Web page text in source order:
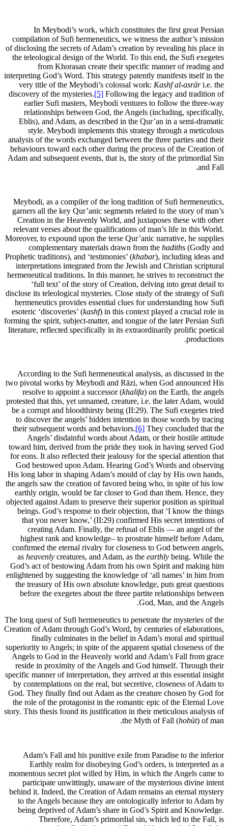
In Meybodi’s work, which constitutes the first great Persian
compilation of Sufi hermeneutics, we witness the author’s mission
of disclosing the secrets of Adam’s creation by revealing his place in
the teleological design of the World. To this end, the Sufi exegetes
from Khorasan create their specific manner of reading and
interpreting God’s Word. This strategy patently manifests itself in the
very title of the Meybodi’s colossal work: Kashf al-asrāri.e. the
discovery of the mysteries.[5] Following the legacy and tradition of
earlier Sufi masters, Meybodi ventures to follow the three-way
relationships between God, the Angels (including, specifically,
Eblis), and Adam, as described in the Qur’an in a semi-dramatic
style. Meybodi implements this strategy through a meticulous
analysis of the words exchanged between the three parties and their
behaviours toward each other during the process of the Creation of
Adam and subsequent events, that is, the story of the primordial Sin
and Fall.
Meybodi, as a compiler of the long tradition of Sufi hermeneutics,
garners all the key Qur’anic segments related to the story of man’s
Creation in the Heavenly World, and juxtaposes these with other
relevant verses about the qualifications of man’s life in this World.
Moreover, to expound upon the terse Qur’anic narrative, he supplies
complementary materials drawn from the hadiths (Godly and
Prophetic traditions), and ‘testimonies’ (khabar), including ideas and
interpretations integrated from the Jewish and Christian scriptural
hermeneutical traditions. In this manner, he strives to reconstruct the
‘full text’ of the story of Creation, delving into great detail to
disclose its teleological mysteries. Close study of the strategy of Sufi
hermeneutics provides essential clues for understanding how Sufi
esoteric ‘discoveries’ (kashf) in this context played a crucial role in
forming the spirit, subject-matter, and tongue of the later Persian Sufi
literature, reflected specifically in its extraordinarily prolific poetical
productions.
According to the Sufi hermeneutical analysis, as discussed in the
two pivotal works by Meybodi and Rāzi, when God announced His
resolve to appoint a successor (khalifa) on the Earth, the angels
protested that this, yet unnamed, creature, i.e. the later Adam, would
be a corrupt and bloodthirsty being (II:29). The Sufi exegetes tried
to discover the angels’ hidden intention in those words by tracing
their subsequent words and behaviors.[6] They concluded that the
Angels’ disdainful words about Adam, or their hostile attitude
toward him, derived from the pride they took in having served God
for eons. It also reflected their jealousy for the special attention that
God bestowed upon Adam. Hearing God’s Words and observing
His long labor in shaping Adam’s mould of clay by His own hands,
the angels saw the creation of favored being who, in spite of his low
earthly origin, would be far closer to God than them. Hence, they
objected against Adam to preserve their superior position as spiritual
beings. God’s response to their objection, that ‘I know the things
that you never know,’ (II:29) confirmed His secret intentions of
creating Adam. Finally, the refusal of Eblis — an angel of the
highest rank and knowledge– to prostrate himself before Adam,
confirmed the eternal rivalry for closeness to God between angels,
as heavenly creatures, and Adam, as the earthly being. While the
God’s act of bestowing Adam from his own Spirit and making him
enlightened by suggesting the knowledge of ‘all names’ in him from
the treasury of His own absolute knowledge, puts great questions
before the exegetes about the three partite relationships between
God, Man, and the Angels.
The long quest of Sufi hermeneutics to penetrate the mysteries of the
Creation of Adam through God’s Word, by centuries of elaborations,
finally culminates in the belief in Adam’s moral and spiritual
superiority to Angels; in spite of the apparent spatial closeness of the
Angels to God in the Heavenly world and Adam’s Fall from grace
reside in proximity of the Angels and God himself. Through their
specific manner of interpretation, they arrived at this essential insight
by contemplations on the real, but secretive, closeness of Adam to
God. They finally find out Adam as the creature chosen by God for
the role of the protagonist in the romantic epic of the Eternal Love
story. This thesis found its justification in their meticulous analysis of
the Myth of Fall (hobūt) of man.
Adam’s Fall and his punitive exile from Paradise to the inferior
Earthly realm for disobeying God’s orders, is interpreted as a
momentous secret plot willed by Him, in which the Angels came to
participate unwittingly, unaware of the mysterious divine intent
behind it. Indeed, the Creation of Adam remains an eternal mystery
to the Angels because they are ontologically inferior to Adam by
being deprived of Adam’s share in God’s Spirit and Knowledge.
Therefore, Adam’s primordial sin, which led to the Fall, is